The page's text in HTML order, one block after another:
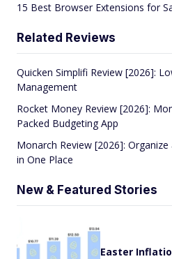
15 Best Browser Extensions for
Related Reviews
Quicken Simplifi Review [2026]:
Management
Rocket Money Review [2026]:
Packed Budgeting App
Monarch Review [2026]:
in One Place
New & Featured Stories
Easter